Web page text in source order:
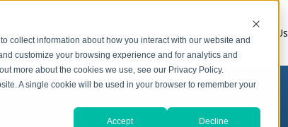
collect information about how you interact with our website and
customize your browsing experience and for analytics and
more about the cookies we use, see our Privacy Policy.
A single cookie will be used in your browser to remember your
Accept Decline
Contact Us